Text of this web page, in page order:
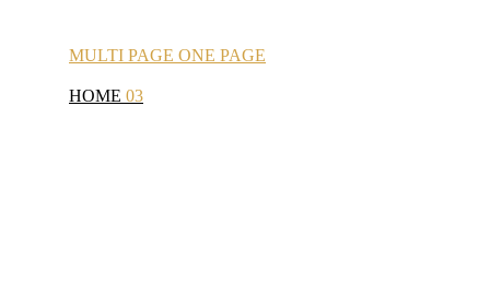
MULTI PAGE ONE PAGE
HOME 03